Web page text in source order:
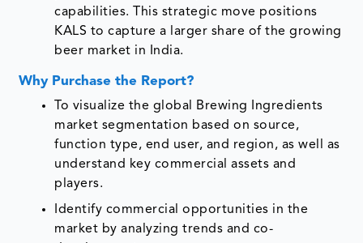
capabilities. This strategic move positions
KALS to capture a larger share of the growing
beer market in India.
Why Purchase the Report?
To visualize the global Brewing Ingredients
market segmentation based on source,
function type, end user, and region, as well as
understand key commercial assets and
players.
Identify commercial opportunities in the
market by analyzing trends and co-